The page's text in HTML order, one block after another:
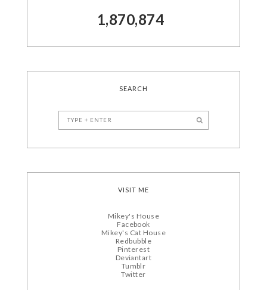
1,870,874
SEARCH
VISIT ME
Mikey's House
Facebook
Mikey's Cat House
Redbubble
Pinterest
Deviantart
Tumblr
Twitter